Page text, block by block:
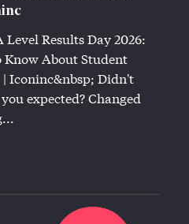
Results Day 2026:
Know About Student
Iconinc&nbsp; Didn't
expected? Changed